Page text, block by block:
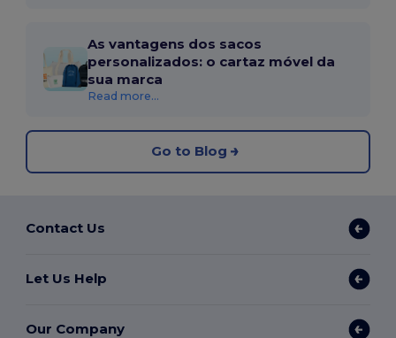
As vantagens dos sacos
personalizados: o cartaz móvel da
sua marca
Read more...
Go to Blog
Contact Us
Let Us Help
Our Company